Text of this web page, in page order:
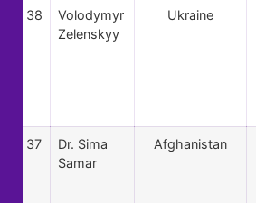
38
Volodymyr
Zelenskyy
Ukraine
37
Dr. Sima
Samar
Afghanistan